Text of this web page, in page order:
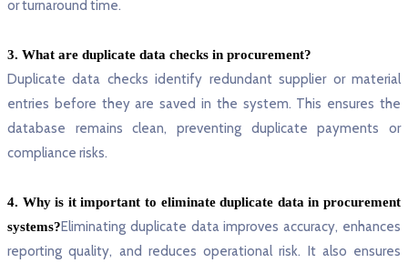
or turnaround time.
3. What are duplicate data checks in procurement?
Duplicate data checks identify redundant supplier or material
entries before they are saved in the system. This ensures the
database remains clean, preventing duplicate payments or
compliance risks.
4. Why is it important to eliminate duplicate data in procurement
systems?Eliminating duplicate data improves accuracy, enhances
reporting quality, and reduces operational risk. It also ensures